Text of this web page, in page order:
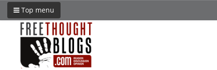
Top menu